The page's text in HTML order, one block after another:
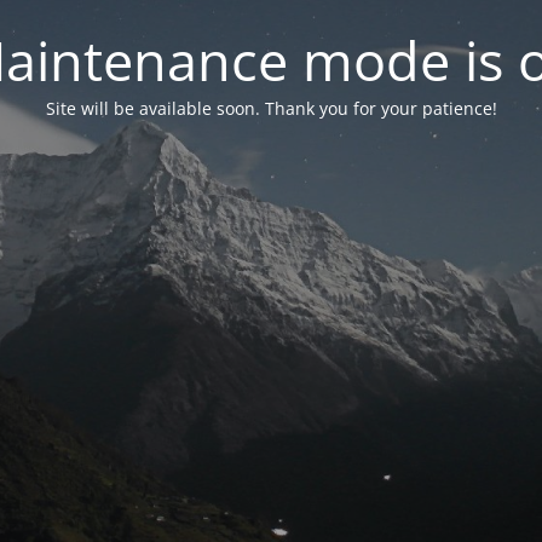
mode is
Site will be available soon. Thank you for your patience!